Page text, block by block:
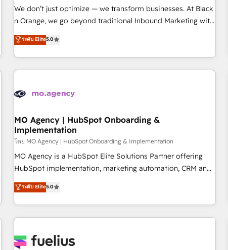
rigorous process for CRM, Solutions Architecture,
Onboarding , Data Migration, Custom Integration & Platform
Top 1% of partners worldwide -In-house team of 25+
experts Contact us today to help you get more from your
We don’t just optimize — we transform businesses. At Black
n Orange, we go beyond traditional Inbound Marketing with
our exclusive methodologies: BOOMS and BOOST. Together,
they form a powerful combination that has driven success
for over 800 businesses worldwide. As Elite HubSpot
Partners, we specialize in crafting high-performance growth
and revenue intelligence to help companies scale faster and
With BOOMS, you invest in 100% of your buyers,
accelerating your growth and positioning yourself as an
undisputed leader. 🔹 BOOST: Optimize your digital
transformation process A methodology designed to
implement HubSpot effectively and optimize your digital
rating of 4.9/5 and a proven track record of business
transformation, our growth-first approach has helped
ระดับ Elite5.0
MO Agency | HubSpot Onboarding &
Implementation
โดย MO Agency | HubSpot Onboarding & Implementation
MO Agency is a HubSpot Elite Solutions Partner offering
HubSpot implementation, marketing automation, CRM and
RevOps consulting, B2B SEO, paid media, content
marketing, AEO and GEO (AI search optimisation), and
HubSpot Content Hub and WordPress development. We
work with enterprise and growth-led companies across
industrial sectors. Offices in Johannesburg, Cape Town,
ระดับ Elite5.0